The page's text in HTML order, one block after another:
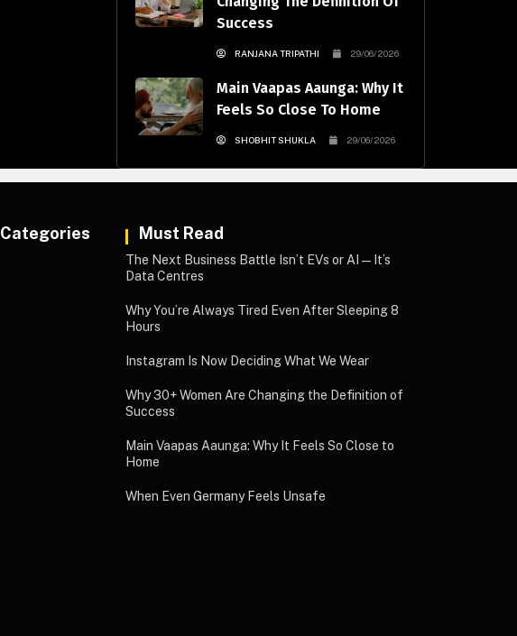
Success
RANJANA TRIPATHI 29/06/2026
Main Vaapas Aaunga: Why It
Feels So Close To Home
SHOBHIT SHUKLA 29/06/2026
Must Read
The Next Business Battle Isn’t EVs or AI—It’s
Data Centres
Why You’re Always Tired Even After Sleeping 8
Hours
Instagram Is Now Deciding What We Wear
Why 30+ Women Are Changing the Definition of
Success
Main Vaapas Aaunga: Why It Feels So Close to
Home
When Even Germany Feels Unsafe